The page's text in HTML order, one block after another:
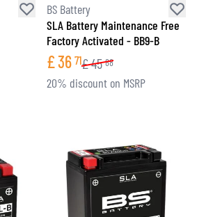
BS Battery
SLA Battery Maintenance Free
Factory Activated - BB9-B
£36 71£45 88
20% discount on MSRP